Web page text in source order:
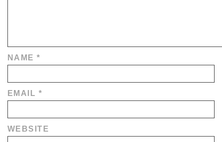
NAME*
EMAIL *
WEBSITE